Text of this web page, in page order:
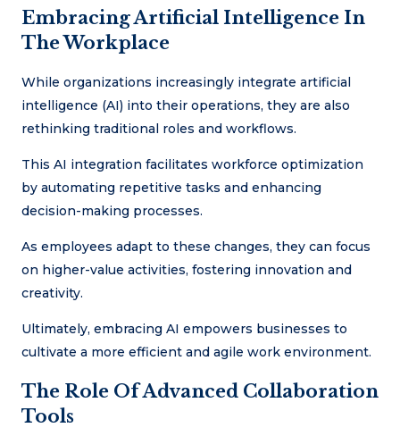
Embracing Artificial Intelligence In
The Workplace
While organizations increasingly integrate artificial
intelligence (AI) into their operations, they are also
rethinking traditional roles and workflows.
This AI integration facilitates workforce optimization
by automating repetitive tasks and enhancing
decision-making processes.
As employees adapt to these changes, they can focus
on higher-value activities, fostering innovation and
creativity.
Ultimately, embracing AI empowers businesses to
cultivate a more efficient and agile work environment.
The Role Of Advanced Collaboration
Tools